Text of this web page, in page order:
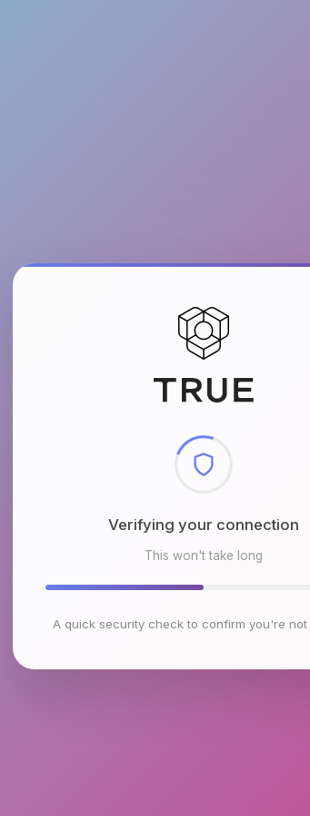
Checking browser environment
This won't take long
A quick security check to confirm you're not